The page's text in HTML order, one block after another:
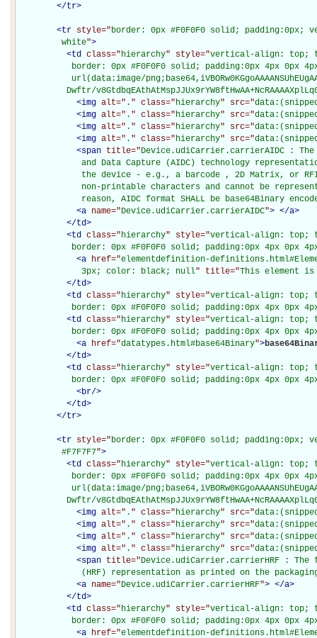
</tr>
<tr style="border: 0px #F0F0F0 solid;
         white
">
<td class="hierarchy" style="vertical-align: top;
border: 0px #F0F0F0 solid; padding:0px 4px 0px
url(data:image/
Dwftr/
<img alt=" . " class="hierarchy" src="
<img alt=" . " class="hierarchy" src="
<img alt=" . " class="hierarchy" src="
<img alt=" . " class="hierarchy" src="
<span title="Device.udiCarrier.carrierAIDC :
and Data Capture (AIDC) technology
the device - e.g., a barcode , 2D Matrix, or
non-printable characters and cannot be
reason, AIDC format SHALL be base64Binary
<a name="Device.udiCarrier.carrierAIDC"> </a>
</td>
<td class="hierarchy" style="vertical-align: top;
border: 0px #F0F0F0 solid; padding:0px 4px 0px
<a href="elementdefinition-
             3px; color: black; null
" title="This element is
</td>
<td class="hierarchy" style="vertical-align: top;
border: 0px #F0F0F0 solid; padding:0px 4px 0px
<td class="hierarchy" style="vertical-align: top;
border: 0px #F0F0F0 solid; padding:0px 4px 0px
<a href="datatypes.html#base64Binary">
</td>
<td class="hierarchy" style="vertical-align: top;
border: 0px #F0F0F0 solid; padding:0px 4px 0px
<br/>
</td>
</tr>
<tr style="border: 0px #F0F0F0 solid;
         #F7F7F7
">
<td class="hierarchy" style="vertical-align: top;
border: 0px #F0F0F0 solid; padding:0px 4px 0px
url(data:image/
Dwftr/
<img alt=" . " class="hierarchy" src="
<img alt=" . " class="hierarchy" src="
<img alt=" . " class="hierarchy" src="
<img alt=" . " class="hierarchy" src="
<span title="Device.udiCarrier.carrierHRF :
(HRF) representation as printed on the
<a name="Device.udiCarrier.carrierHRF"> </a>
</td>
<td class="hierarchy" style="vertical-align: top;
border: 0px #F0F0F0 solid; padding:0px 4px 0px
<a href="elementdefinition-